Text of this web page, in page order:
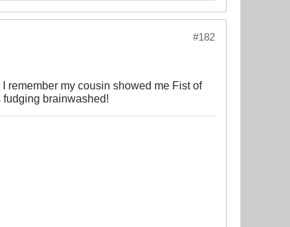
#182
remember my cousin showed me Fist of
fudging brainwashed!